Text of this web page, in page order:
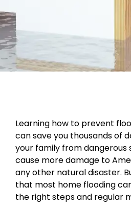
Learning how to prevent
can save you thousands of
your family from dangerous
cause more damage to
any other natural disaster.
that most home flooding
the right steps and regular